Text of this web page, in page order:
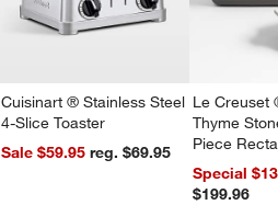
Cuisinart ® Stainless Steel
4-Slice Toaster
Sale $59.95
reg. $69.95
Le Creuset
Thyme
Piece
Dishes Set
Special
$199.96